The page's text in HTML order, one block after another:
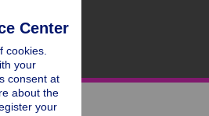
Center
cookies.
your
consent at
about the
your